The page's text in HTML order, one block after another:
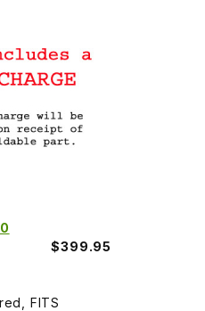
$399.95
FITS